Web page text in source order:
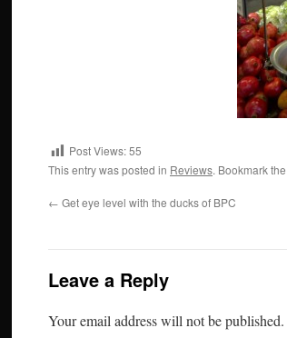
Post Views:55
This entry was posted in Reviews. Bookmark the
← Get eye level with the ducks of BPC
Leave a Reply
Your email address will not be published.